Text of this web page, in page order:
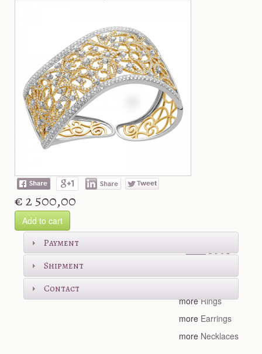
€ 2 500,00
Add to cart
Shop more
moreRings
more Earrings
more Necklaces
Payment
Shipment
Contact